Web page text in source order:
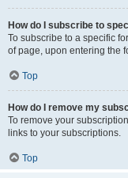
How do I subscribe to
To subscribe to a specific
of page, upon entering the
Top
How do I remove my
To remove your
links to your subscriptions.
Top